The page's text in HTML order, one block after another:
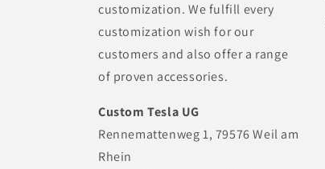
customization. We fulfill every
customization wish for our
customers and also offer a range
of proven accessories.
Custom Tesla UG
Rennemattenweg 1, 79576 Weil am
Rhein